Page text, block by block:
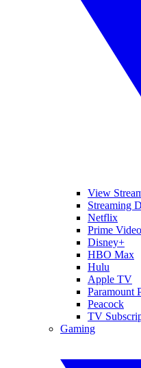
View
Streaming
Netflix
Prime Video
Disney+
HBO Max
Hulu
Apple TV
Paramount
Peacock
TV
Gaming